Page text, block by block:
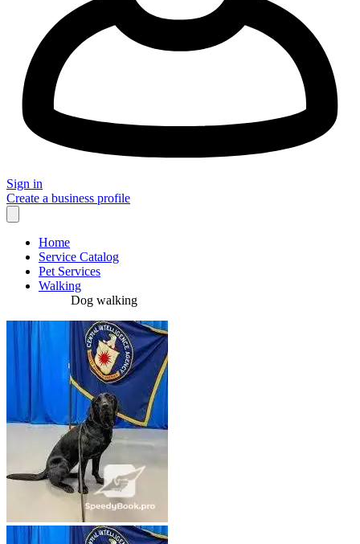
Sign in
Create a business profile
Home
Service Catalog
Pet Services
Walking
Dog walking